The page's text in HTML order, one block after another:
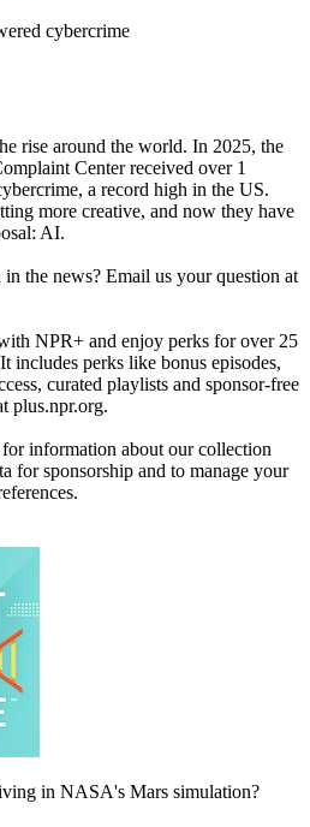
cybercrime
rise around the world. In 2025, the
Center received over 1
a record high in the US.
more creative, and now they have
AI.
in the news? Email us your question at
NPR+ and enjoy perks for over 25
includes perks like bonus episodes,
curated playlists and sponsor-free
plus.npr.org.
information about our collection
for sponsorship and to manage your
in NASA's Mars simulation?